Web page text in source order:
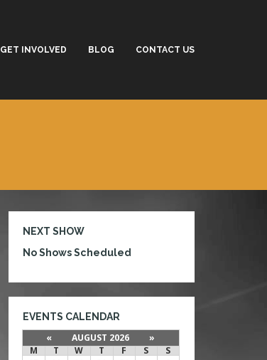
GET INVOLVED BLOG CONTACT US
NEXT SHOW
No Shows Scheduled
EVENTS CALENDAR
« AUGUST 2026
»
M
T W T F S
S